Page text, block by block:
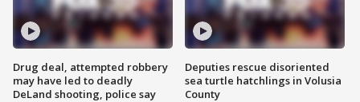
Drug deal, attempted robbery
may have led to deadly
DeLand shooting, police say
Deputies rescue disoriented
sea turtle hatchlings in Volusia
County